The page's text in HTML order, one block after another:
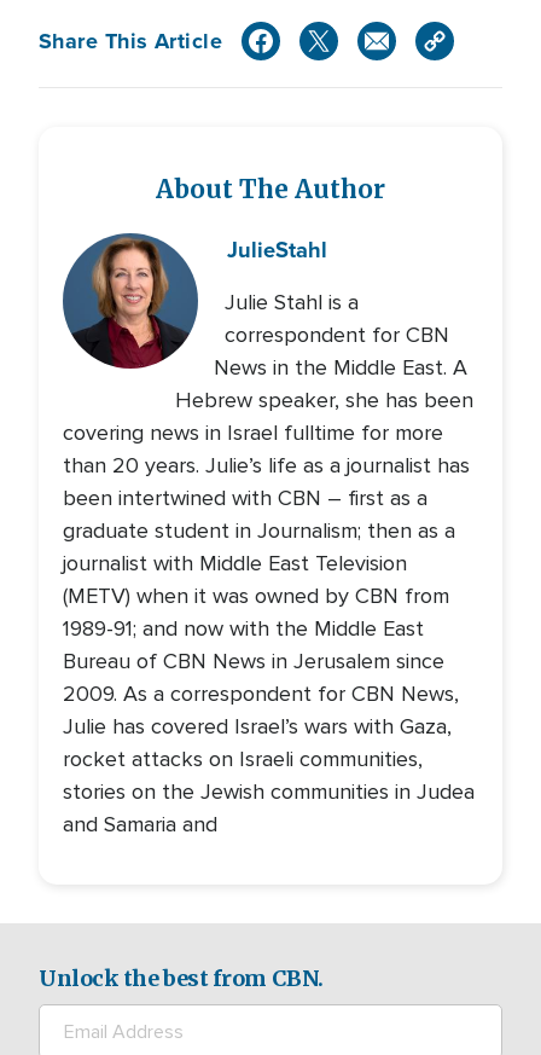
Share This Article
About The Author
JulieStahl
Julie Stahl is a
correspondent for CBN
News in the Middle East. A
Hebrew speaker, she has been
covering news in Israel fulltime for more
than 20 years. Julie’s life as a journalist has
been intertwined with CBN – first as a
graduate student in Journalism; then as a
journalist with Middle East Television
(METV) when it was owned by CBN from
1989-91; and now with the Middle East
Bureau of CBN News in Jerusalem since
2009. As a correspondent for CBN News,
Julie has covered Israel’s wars with Gaza,
rocket attacks on Israeli communities,
stories on the Jewish communities in Judea
and Samaria and
Unlock the best from CBN.